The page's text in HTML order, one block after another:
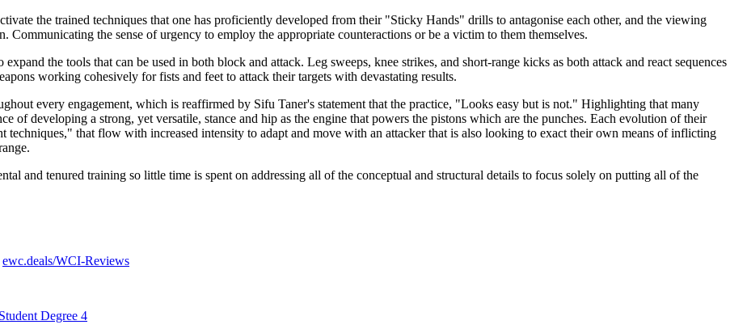
the trained techniques that one has proficiently developed from their "Sticky Hands" drills to antagonise each other, and the viewing
the sense of urgency to employ the appropriate counteractions or be a victim to them themselves.
the tools that can be used in both block and attack. Leg sweeps, knee strikes, and short-range kicks as both attack and react sequences
working cohesively for fists and feet to attack their targets with devastating results.
every engagement, which is reaffirmed by Sifu Taner's statement that the practice, "Looks easy but is not." Highlighting that many
of developing a strong, yet versatile, stance and hip as the engine that powers the pistons which are the punches. Each evolution of their
techniques," that flow with increased intensity to adapt and move with an attacker that is also looking to exact their own means of inflicting
and tenured training so little time is spent on addressing all of the conceptual and structural details to focus solely on putting all of the
ewc.deals/WCI-Reviews